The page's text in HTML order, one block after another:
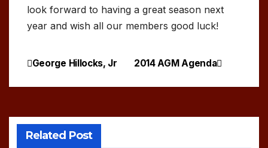
look forward to having a great season next
year and wish all our members good luck!
Post
navigation
2014 AGM Agenda
George Hillocks, Jr
Related Post